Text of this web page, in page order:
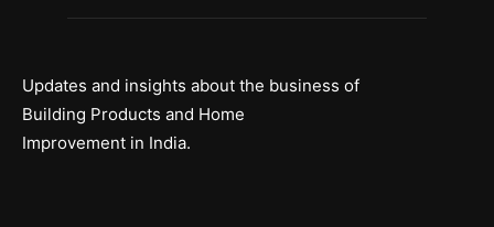
Updates and insights about the business of
Building Products and Home
Improvement in India.